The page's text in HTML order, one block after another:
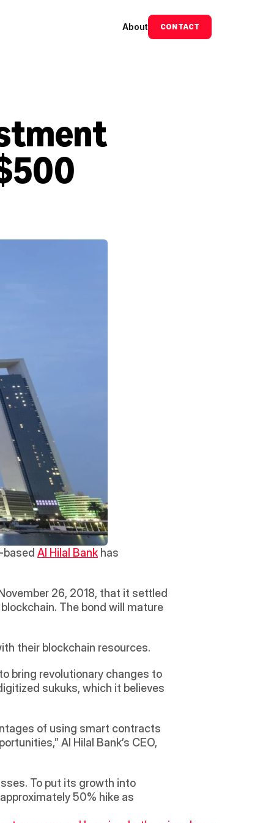
About CONTACT
Al Hilal Bank has
26, 2018, that it settled
The bond will mature
their blockchain resources.
bring revolutionary changes to
sukuks, which it believes
To put its growth into
50% hike as